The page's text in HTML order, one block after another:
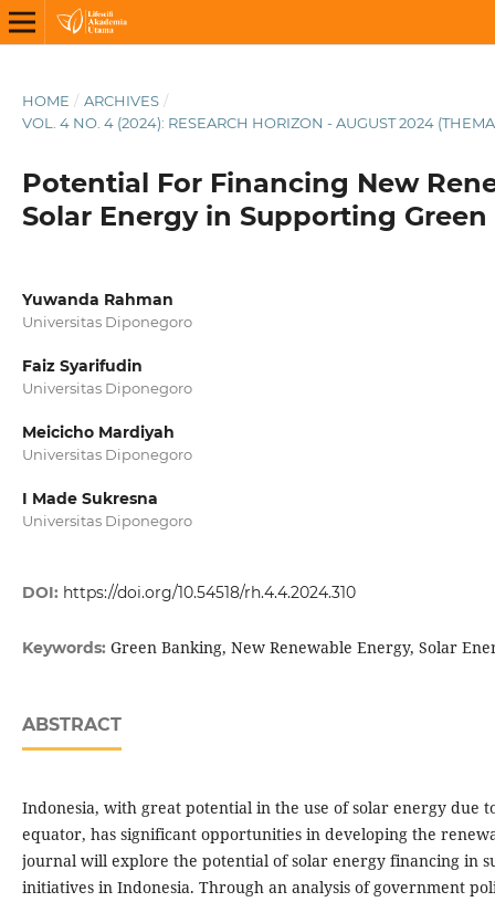
HOME / ARCHIVES /
VOL. 4 NO. 4 (2024): RESEARCH HORIZON - AUGUST 2024
Potential For Financing New
Solar Energy in Supporting
Yuwanda Rahman
Universitas Diponegoro
Faiz Syarifudin
Universitas Diponegoro
Meicicho Mardiyah
Universitas Diponegoro
I Made Sukresna
Universitas Diponegoro
DOI: https://doi.org/10.54518/rh.4.4.2024.310
Keywords: Green Banking, New Renewable Energy, Solar
ABSTRACT
Indonesia, with great potential in the use of solar energy due
equator, has significant opportunities in developing the
journal will explore the potential of solar energy financing in
initiatives in Indonesia. Through an analysis of government